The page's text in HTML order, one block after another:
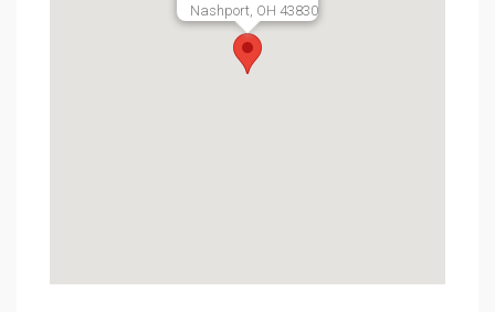
Nashport, OH 43830